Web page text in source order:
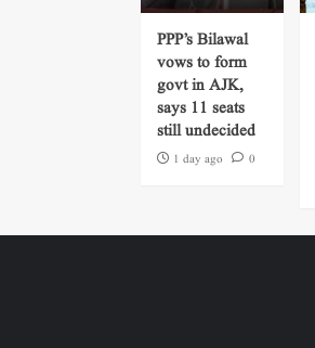
PPP’s Bilawal
vows to form
govt in AJK,
says 11 seats
still undecided
1 day ago 0